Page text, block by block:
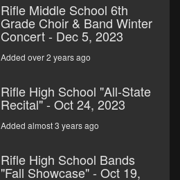
Rifle Middle School 6th
Grade Choir & Band Winter
Concert - Dec 5, 2023
Added over 2 years ago
Rifle High School "All-State
Recital" - Oct 24, 2023
Added almost 3 years ago
Rifle High School Bands
"Fall Showcase" - Oct 19,